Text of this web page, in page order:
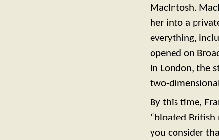
MacIntosh.
her into a
everything,
opened on
In London, the
two-
By this time,
“bloated British
you consider